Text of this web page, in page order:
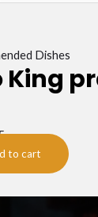
Dishes
King
to cart